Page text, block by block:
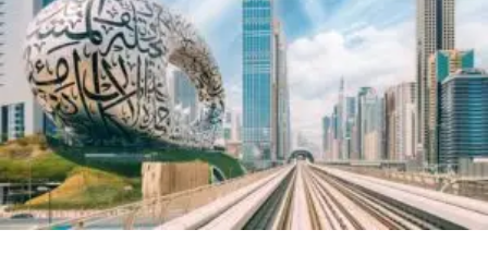
Estate
Consultants
In
Gurgaon
For
Property
Investment